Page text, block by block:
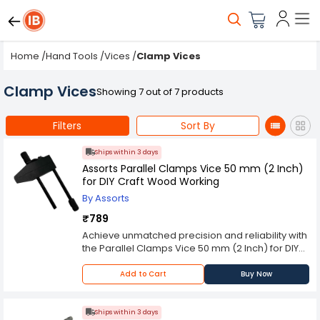
Home /Hand Tools /Vices /Clamp Vices
Clamp VicesShowing 7 out of 7 products
Filters Sort By
Ships within 3 days
Assorts Parallel Clamps Vice 50 mm (2 Inch)
for DIY Craft Wood Working
By Assorts
₹789
Achieve unmatched precision and reliability with
the Parallel Clamps Vice 50 mm (2 Inch) for DIY
Craft Wood Working from Assorts. This high-
performance Workshop Tools, identified by SKU:
, is expertly crafted with for exceptional durability
professionals who demand the best, this
Add to Cart Buy Now
Ships within 3 days